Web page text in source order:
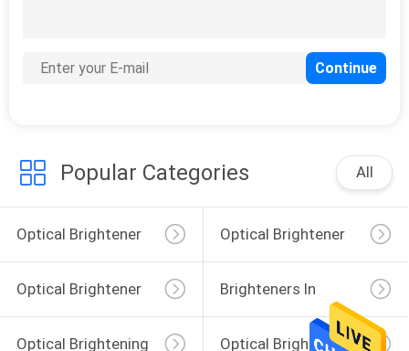
Antioxidant 3114
Popular Categories All
Optical Brightener
For Polyester
Optical Brightener
For Plastic
Optical Brightener
For Cotton
Brighteners In
Laundry Detergent
Optical Brightening Optical Brighteners